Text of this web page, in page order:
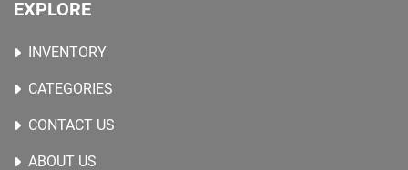
EXPLORE
INVENTORY
CATEGORIES
CONTACT US
ABOUT US